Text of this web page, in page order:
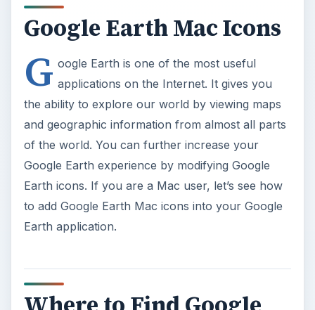
Google Earth Mac Icons
G oogle Earth is one of the most useful
applications on the Internet. It gives you
the ability to explore our world by viewing maps
and geographic information from almost all parts
of the world. You can further increase your
Google Earth experience by modifying Google
Earth icons. If you are a Mac user, let’s see how
to add Google Earth Mac icons into your Google
Earth application.